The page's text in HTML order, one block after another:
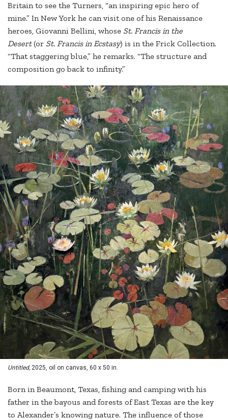
Britain to see the Turners, “an inspiring epic hero of
mine.” In New York he can visit one of his Renaissance
heroes, Giovanni Bellini, whose St. Francis in the
Desert(or St. Francis in Ecstasy) is in the Frick Collection.
“That staggering blue,” he remarks. “The structure and
composition go back to infinity.”
Untitled, 2025, oil on canvas, 60 x 50 in.
Born in Beaumont, Texas, fishing and camping with his
father in the bayous and forests of East Texas are the key
to Alexander’s knowing nature. The influence of those